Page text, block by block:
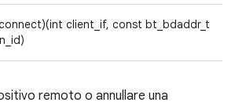
client_if, const bt_bdaddr_t
remoto o annullare una